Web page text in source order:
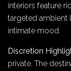
interiors feature
targeted ambient
intimate mood.
Discretion
private. The